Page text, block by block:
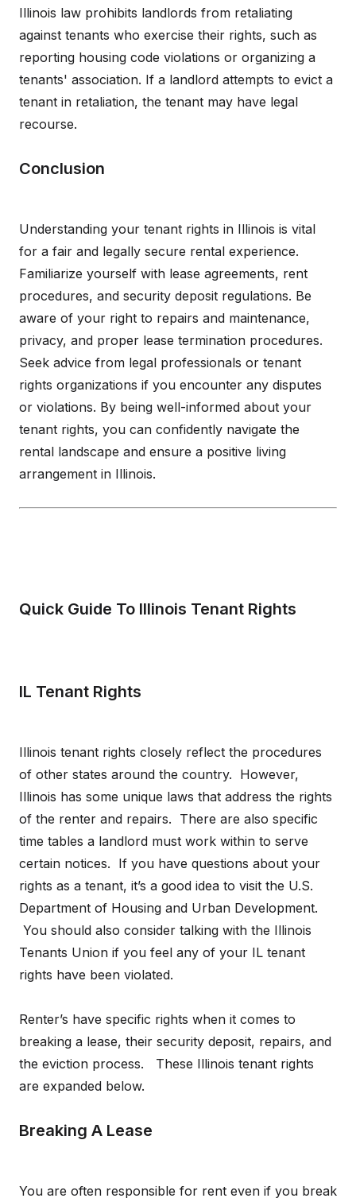
Illinois law prohibits landlords from retaliating
against tenants who exercise their rights, such as
reporting housing code violations or organizing a
tenants' association. If a landlord attempts to evict a
tenant in retaliation, the tenant may have legal
recourse.
Conclusion
Understanding your tenant rights in Illinois is vital
for a fair and legally secure rental experience.
Familiarize yourself with lease agreements, rent
procedures, and security deposit regulations. Be
aware of your right to repairs and maintenance,
privacy, and proper lease termination procedures.
Seek advice from legal professionals or tenant
rights organizations if you encounter any disputes
or violations. By being well-informed about your
tenant rights, you can confidently navigate the
rental landscape and ensure a positive living
arrangement in Illinois.
Quick Guide To Illinois Tenant Rights
IL Tenant Rights
Illinois tenant rights closely reflect the procedures
of other states around the country. However,
Illinois has some unique laws that address the rights
of the renter and repairs. There are also specific
time tables a landlord must work within to serve
certain notices. If you have questions about your
rights as a tenant, it’s a good idea to visit the U.S.
Department of Housing and Urban Development.
You should also consider talking with the Illinois
Tenants Union if you feel any of your IL tenant
rights have been violated.
Renter’s have specific rights when it comes to
breaking a lease, their security deposit, repairs, and
the eviction process. These Illinois tenant rights
are expanded below.
Breaking A Lease
You are often responsible for rent even if you break